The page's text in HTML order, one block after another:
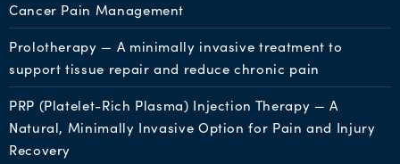
Cancer Pain Management
Prolotherapy — A minimally invasive treatment to
support tissue repair and reduce chronic pain
PRP (Platelet-Rich Plasma) Injection Therapy — A
Natural, Minimally Invasive Option for Pain and Injury
Recovery